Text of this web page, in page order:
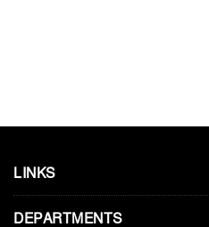
LINKS
DEPARTMENTS